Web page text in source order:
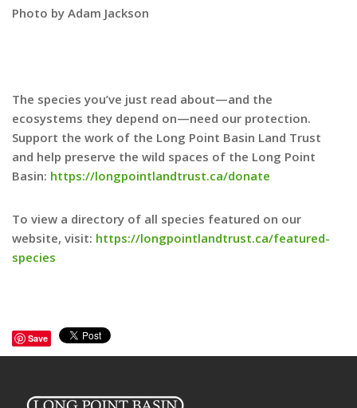
Photo by Adam Jackson
The species you’ve just read about—and the
ecosystems they depend on—need our protection.
Support the work of the Long Point Basin Land Trust
and help preserve the wild spaces of the Long Point
Basin: https://longpointlandtrust.ca/donate
To view a directory of all species featured on our
website, visit: https://longpointlandtrust.ca/featured-
species
Save